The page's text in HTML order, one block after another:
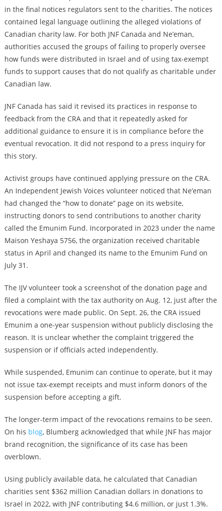
in the final notices regulators sent to the charities. The notices
contained legal language outlining the alleged violations of
Canadian charity law. For both JNF Canada and Ne’eman,
authorities accused the groups of failing to properly oversee
how funds were distributed in Israel and of using tax-exempt
funds to support causes that do not qualify as charitable under
Canadian law.
JNF Canada has said it revised its practices in response to
feedback from the CRA and that it repeatedly asked for
additional guidance to ensure it is in compliance before the
eventual revocation. It did not respond to a press inquiry for
this story.
Activist groups have continued applying pressure on the CRA.
An Independent Jewish Voices volunteer noticed that Ne’eman
had changed the “how to donate” page on its website,
instructing donors to send contributions to another charity
called the Emunim Fund. Incorporated in 2023 under the name
Maison Yeshaya 5756, the organization received charitable
status in April and changed its name to the Emunim Fund on
July 31.
The IJV volunteer took a screenshot of the donation page and
filed a complaint with the tax authority on Aug. 12, just after the
revocations were made public. On Sept. 26, the CRA issued
Emunim a one-year suspension without publicly disclosing the
reason. It is unclear whether the complaint triggered the
suspension or if officials acted independently.
While suspended, Emunim can continue to operate, but it may
not issue tax-exempt receipts and must inform donors of the
suspension before accepting a gift.
The longer-term impact of the revocations remains to be seen.
On his blog, Blumberg acknowledged that while JNF has major
brand recognition, the significance of its case has been
overblown.
Using publicly available data, he calculated that Canadian
charities sent $362 million Canadian dollars in donations to
Israel in 2022, with JNF contributing $4.6 million, or just 1.3%.